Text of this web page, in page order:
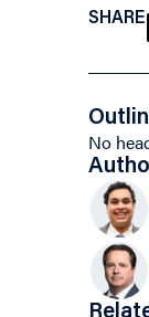
SHARE
No